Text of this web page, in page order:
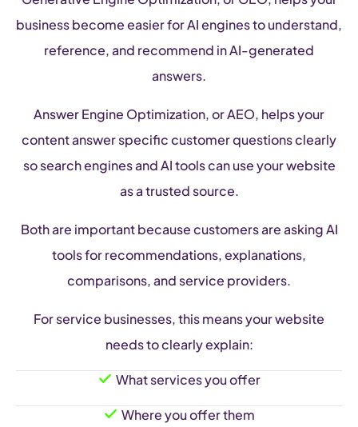
business become easier for AI engines to understand,
reference, and recommend in AI-generated
answers.
Answer Engine Optimization, or AEO, helps your
content answer specific customer questions clearly
so search engines and AI tools can use your website
as a trusted source.
Both are important because customers are asking AI
tools for recommendations, explanations,
comparisons, and service providers.
For service businesses, this means your website
needs to clearly explain:
What services you offer
Where you offer them